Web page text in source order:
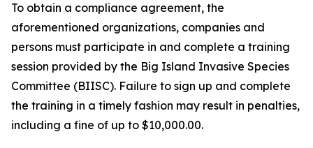
To obtain a compliance agreement, the
aforementioned organizations, companies and
persons must participate in and complete a training
session provided by the Big Island Invasive Species
Committee (BIISC). Failure to sign up and complete
the training in a timely fashion may result in penalties,
including a fine of up to $10,000.00.